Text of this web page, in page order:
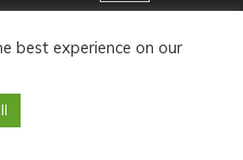
best experience on our